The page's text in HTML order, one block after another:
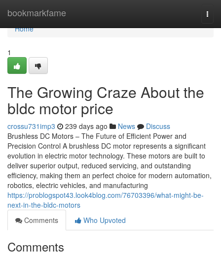
bookmarkfame
Home
Home
1
The Growing Craze About the
bldc motor price
crossu731imp3 239 days ago News
Discuss
Brushless DC Motors – The Future of Efficient Power and
Precision Control A brushless DC motor represents a significant
evolution in electric motor technology. These motors are built to
deliver superior output, reduced servicing, and outstanding
efficiency, making them an perfect choice for modern automation,
robotics, electric vehicles, and manufacturing
https://problogspot43.look4blog.com/76703396/what-might-be-
next-in-the-bldc-motors
Comments
Who Upvoted
Comments